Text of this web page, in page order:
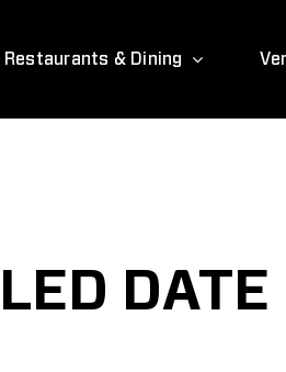
Restaurants & Dining
DATE